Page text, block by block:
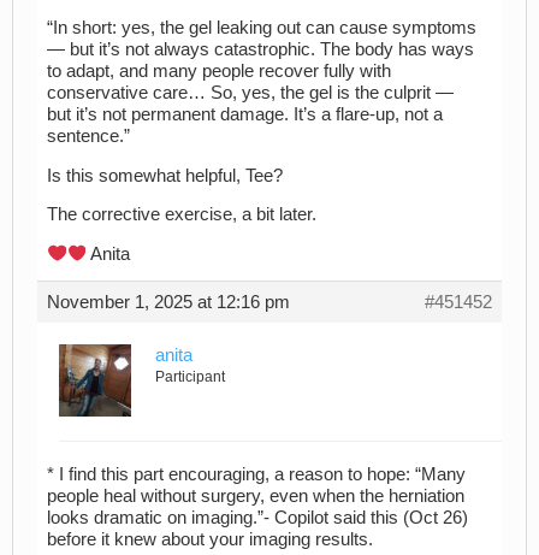
“In short: yes, the gel leaking out can cause symptoms
— but it’s not always catastrophic. The body has ways
to adapt, and many people recover fully with
conservative care… So, yes, the gel is the culprit —
but it’s not permanent damage. It’s a flare-up, not a
sentence.”
Is this somewhat helpful, Tee?
The corrective exercise, a bit later.
Anita
November 1, 2025 at 12:16 pm #451452
anita
Participant
* I find this part encouraging, a reason to hope: “Many
people heal without surgery, even when the herniation
looks dramatic on imaging.”- Copilot said this (Oct 26)
before it knew about your imaging results.